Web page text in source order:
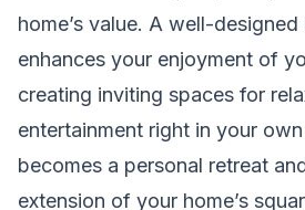
home’s value. A well-
enhances your enjoyment of
creating inviting spaces for
entertainment right in your
becomes a personal retreat
extension of your home’s